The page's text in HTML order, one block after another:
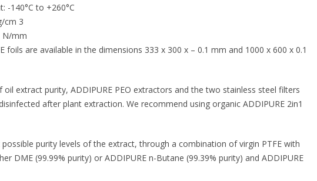
-140°C to +260°C
cm 3
N/mm
foils are available in the dimensions 333 x 300 x – 0.1 mm and 1000 x 600 x 0.1
oil extract purity, ADDIPURE PEO extractors and the two stainless steel filters
after plant extraction. We recommend using organic ADDIPURE 2in1
purity levels of the extract, through a combination of virgin PTFE with
DME (99.99% purity) or ADDIPURE n-Butane (99.39% purity) and ADDIPURE